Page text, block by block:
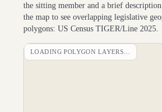
the sitting member and a brief
the map to see overlapping legislative
polygons: US Census TIGER/Line 2025.
LOADING POLYGON LAYERS…